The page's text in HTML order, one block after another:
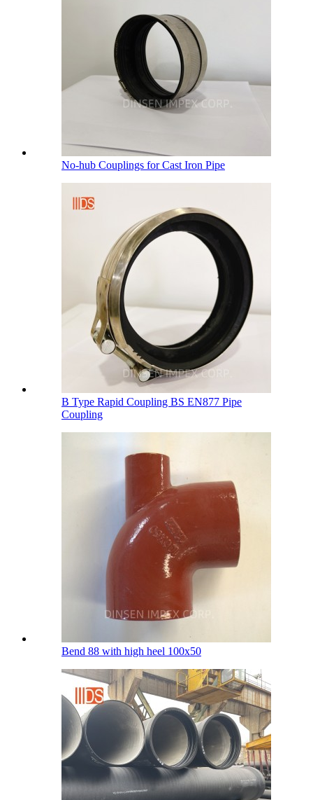
No-hub Couplings for Cast Iron Pipe
B Type Rapid Coupling BS EN877 Pipe
Coupling
Bend 88 with high heel 100х50